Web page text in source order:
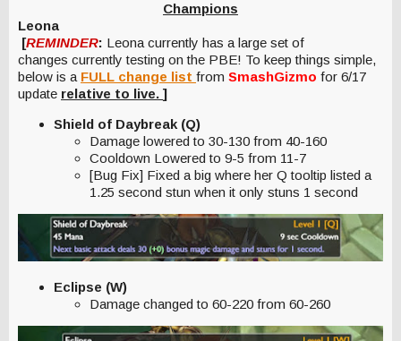
Champions
Leona
[REMINDER: Leona currently has a large set of
changes currently testing on the PBE! To keep things simple,
below is a FULL change list from SmashGizmo for 6/17
update relative to live. ]
Shield of Daybreak (Q)
Damage lowered to 30-130 from 40-160
Cooldown Lowered to 9-5 from 11-7
[Bug Fix] Fixed a big where her Q tooltip listed a
1.25 second stun when it only stuns 1 second
Eclipse (W)
Damage changed to 60-220 from 60-260